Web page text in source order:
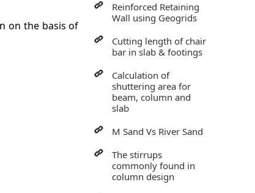
on the basis of
Reinforced Retaining
Wall using Geogrids
Cutting length of chair
bar in slab & footings
Calculation of
shuttering area for
beam, column and
slab
M Sand Vs River Sand
The stirrups
commonly found in
column design